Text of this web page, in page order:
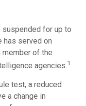
for up to
has served on
of the
agencies.1
test, a reduced
a change in